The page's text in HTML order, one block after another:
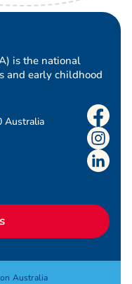
is the national
and early childhood
Australia
Australia